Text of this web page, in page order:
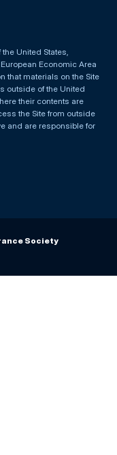
United States,
Economic Area
that materials on the Site
outside of the United
their contents are
the Site from outside
and are responsible for
Society